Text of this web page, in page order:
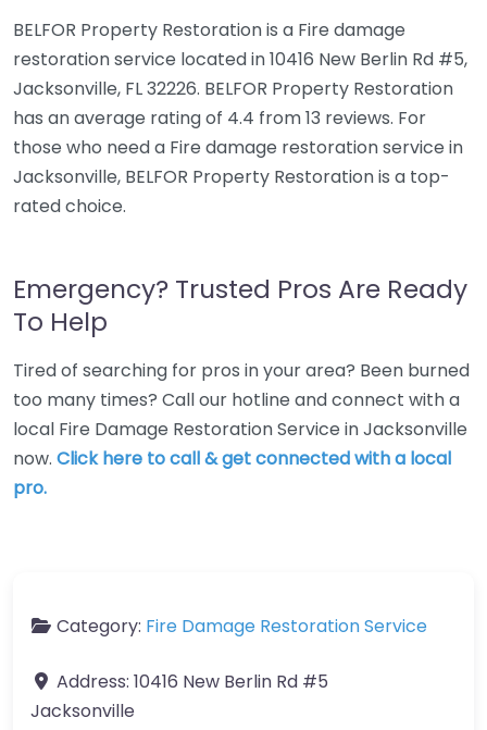
BELFOR Property Restoration is a Fire damage
restoration service located in 10416 New Berlin Rd #5,
Jacksonville, FL 32226. BELFOR Property Restoration
has an average rating of 4.4 from 13 reviews. For
those who need a Fire damage restoration service in
Jacksonville, BELFOR Property Restoration is a top-
rated choice.
Emergency? Trusted Pros Are Ready
To Help
Tired of searching for pros in your area? Been burned
too many times? Call our hotline and connect with a
local Fire Damage Restoration Service in Jacksonville
now. Click here to call & get connected with a local
pro.
Category: Fire Damage Restoration Service
Address: 10416 New Berlin Rd #5
Jacksonville